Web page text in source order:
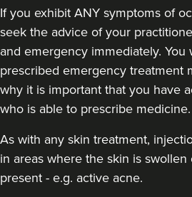
If you exhibit ANY symptoms of
seek the advice of your
and emergency immediately. You
prescribed emergency treatment
why it is important that you have
who is able to prescribe medicine.
As with any skin treatment,
in areas where the skin is
present - e.g. active acne.